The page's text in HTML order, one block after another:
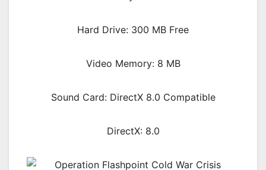
Hard Drive: 300 MB Free
Video Memory: 8 MB
Sound Card: DirectX 8.0 Compatible
DirectX: 8.0